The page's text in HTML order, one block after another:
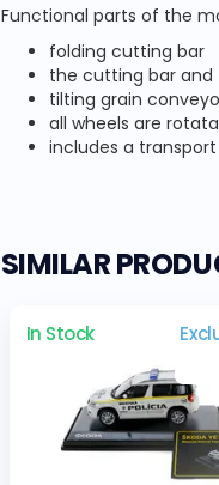
Functional parts of the
folding cutting bar
the cutting bar and
tilting grain
all wheels are
includes a
SIMILAR
In Stock